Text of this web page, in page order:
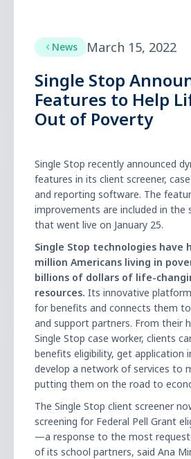
News March 15, 2022
Single Stop
Features to Help
Out of Poverty
Single Stop recently announced
features in its client screener,
and reporting software. The
improvements are included in the
that went live on January 25.
Single Stop technologies have
million Americans living in
billions of dollars of life-
resources. Its innovative
for benefits and connects them
and support partners. From their
Single Stop case worker, clients
benefits eligibility, get application
develop a network of services to
putting them on the road to
The Single Stop client screener
screening for Federal Pell Grant
—a response to the most
of its school partners, said Ana